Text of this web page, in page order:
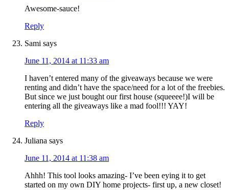
Awesome-sauce!
Reply
Sami says
June 11, 2014 at 11:33 am
I haven’t entered many of the giveaways because we were
renting and didn’t have the space/need for a lot of the freebies.
But since we just bought our first house (squeeee!)I will be
entering all the giveaways like a mad fool!!! YAY!
Reply
Juliana says
June 11, 2014 at 11:38 am
Ahhh! This tool looks amazing- I’ve been eying it to get
started on my own DIY home projects- first up, a new closet!